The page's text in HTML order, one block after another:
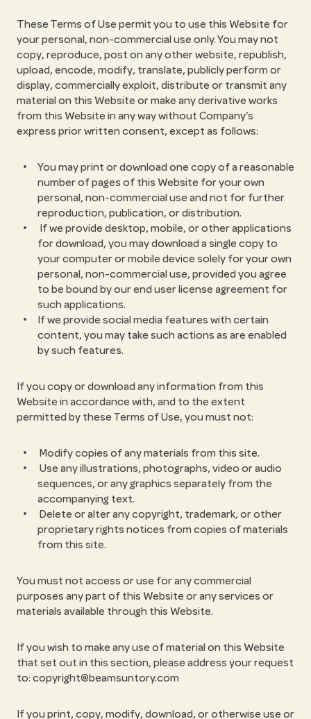
These Terms of Use permit you to use this Website for
your personal, non-commercial use only. You may not
copy, reproduce, post on any other website, republish,
upload, encode, modify, translate, publicly perform or
display, commercially exploit, distribute or transmit any
material on this Website or make any derivative works
from this Website in any way without Company’s
express prior written consent, except as follows:
You may print or download one copy of a reasonable
number of pages of this Website for your own
personal, non-commercial use and not for further
reproduction, publication, or distribution.
If we provide desktop, mobile, or other applications
for download, you may download a single copy to
your computer or mobile device solely for your own
personal, non-commercial use, provided you agree
to be bound by our end user license agreement for
such applications.
If we provide social media features with certain
content, you may take such actions as are enabled
by such features.
If you copy or download any information from this
Website in accordance with, and to the extent
permitted by these Terms of Use, you must not:
Modify copies of any materials from this site.
Use any illustrations, photographs, video or audio
sequences, or any graphics separately from the
accompanying text.
Delete or alter any copyright, trademark, or other
proprietary rights notices from copies of materials
from this site.
You must not access or use for any commercial
purposes any part of this Website or any services or
materials available through this Website.
If you wish to make any use of material on this Website
that set out in this section, please address your request
to: copyright@beamsuntory.com
If you print, copy, modify, download, or otherwise use or